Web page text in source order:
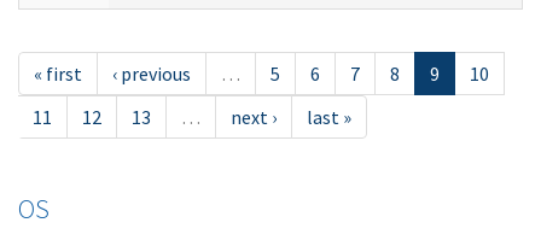
« first ‹ previous … 5 6 7 8 9
10
11
12 13 … next › last »
OS